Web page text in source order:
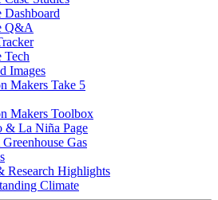
Dashboard
Q&A
Tech
Images
Makers Take 5
Makers Toolbox
& La Niña Page
Gas
Research Highlights
Climate